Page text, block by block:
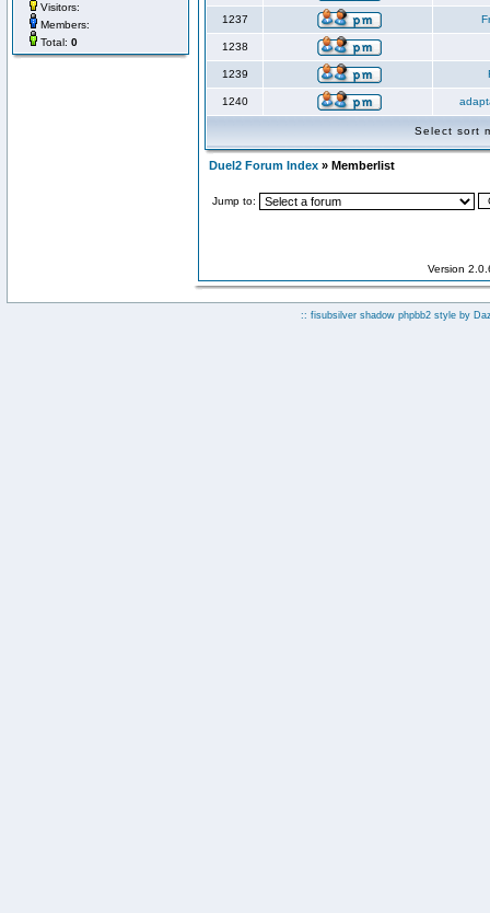
Visitors:
Members:
Total: 0
1237
1238
1239
1240
Select sort
Duel2 Forum Index » Memberlist
Jump to:
Version
:: fisubsilver shadow phpbb2 style by